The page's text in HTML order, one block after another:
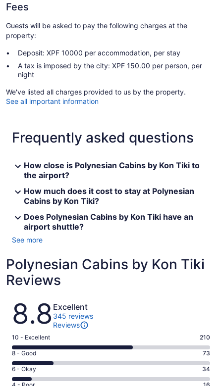
Fees
Guests will be asked to pay the following charges at the
property:
Deposit: XPF 10000 per accommodation, per stay
A tax is imposed by the city: XPF 150.00 per person, per
night
We've listed all charges provided to us by the property.
See all important information
Frequently asked questions
How close is Polynesian Cabins by Kon Tiki to
the airport?
How much does it cost to stay at Polynesian
Cabins by Kon Tiki?
Does Polynesian Cabins by Kon Tiki have an
airport shuttle?
See more
Polynesian Cabins by Kon Tiki
Reviews
Reviews
8.8 Excellent
345 reviews
Reviews
Rating
10
-
Excellent.
210
10 - Excellent 210
Rating
8
-
Good.
8 - Good 73
Rating
6
6 - Okay 34